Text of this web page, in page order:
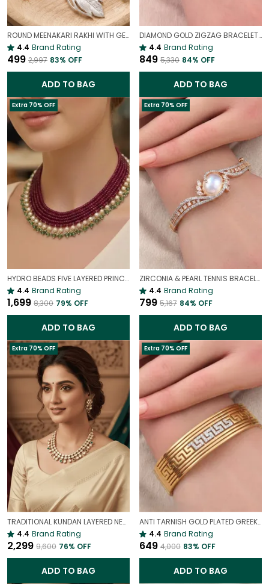
ROUND MEENAKARI RAKHI WITH GERMAN SILVER & ROLI CHAWAL CHOPRA – STICK RAKHI | PREMIUM RAKHI COMBO FOR BORTHERS
4.4 Brand Rating
₹499 ₹2,997 83% OFF
ADD TO BAG
DIAMOND GOLD ZIGZAG BRACELET | UNIQUE GEOMETRIC TENNIS BRACELET
4.4 Brand Rating
₹849 ₹5,330 84% OFF
ADD TO BAG
Extra 70% OFF
HYDRO BEADS FIVE LAYERED PRINCESS MALA | (MAROON BEADS NECKLACE )
4.4 Brand Rating
₹1,699 ₹8,300 79% OFF
ADD TO BAG
Extra 70% OFF
ZIRCONIA & PEARL TENNIS BRACELET | LUXURY WHITE GOLD PLATED GEMSTONE BRACELET FOR WOMEN
4.4 Brand Rating
₹799 ₹5,167 84% OFF
ADD TO BAG
Extra 70% OFF
TRADITIONAL KUNDAN LAYERED NECKLACE | ROYAL HERITAGE
4.4 Brand Rating
₹2,299 ₹9,600 76% OFF
ADD TO BAG
Extra 70% OFF
ANTI TARNISH GOLD PLATED GREEK BROAD PATTERN BRACELET FOR WOMEN
4.4 Brand Rating
₹649 ₹4,000 83% OFF
ADD TO BAG